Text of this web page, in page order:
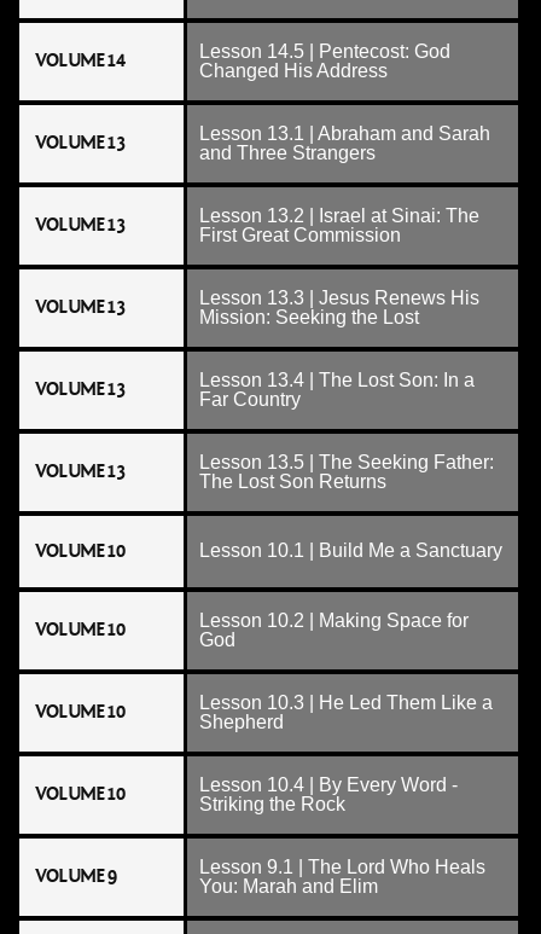
VOLUME 14
Lesson 14.5 | Pentecost: God
Changed His Address
VOLUME 13
Lesson 13.1 | Abraham and Sarah
and Three Strangers
VOLUME 13
Lesson 13.2 | Israel at Sinai: The
First Great Commission
VOLUME 13
Lesson 13.3 | Jesus Renews His
Mission: Seeking the Lost
VOLUME 13
Lesson 13.4 | The Lost Son: In a
Far Country
VOLUME 13
Lesson 13.5 | The Seeking Father:
The Lost Son Returns
VOLUME 10 Lesson 10.1 | Build Me a Sanctuary
VOLUME 10
Lesson 10.2 | Making Space for
God
VOLUME 10
Lesson 10.3 | He Led Them Like a
Shepherd
VOLUME 10
Lesson 10.4 | By Every Word -
Striking the Rock
VOLUME 9
Lesson 9.1 | The Lord Who Heals
You: Marah and Elim